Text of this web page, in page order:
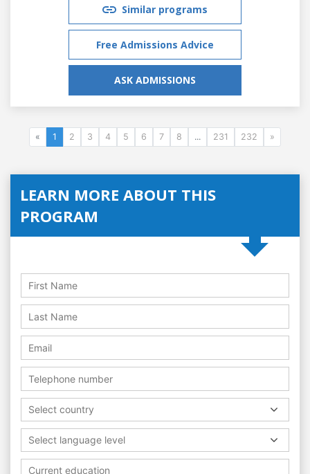
Similar programs
Free Admissions Advice
ASK ADMISSIONS
« 1 2 3 4 5 6 7 8 ... 231 232 »
LEARN MORE ABOUT THIS
PROGRAM
Select country
Select language level